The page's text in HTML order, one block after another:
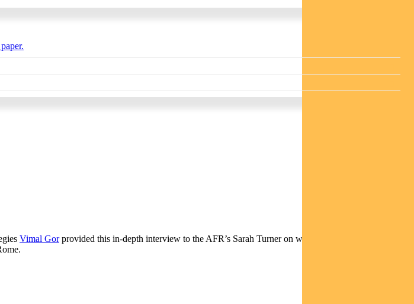
Vimal Gorprovided this in-depth interview to the AFR’s Sarah Turner on why he is so bullish on bonds,